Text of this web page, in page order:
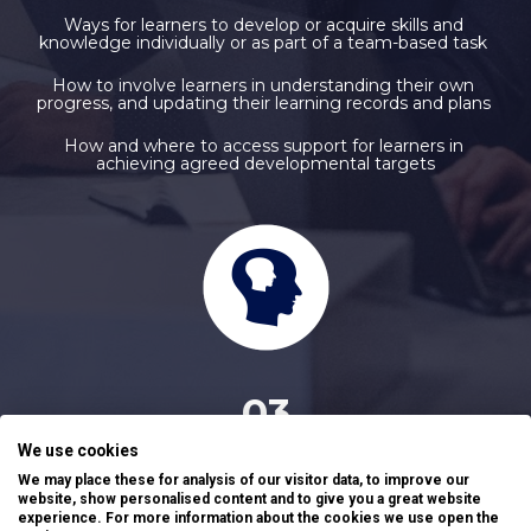
Ways for learners to develop or acquire skills and
knowledge individually or as part of a team-based task
How to involve learners in understanding their own
progress, and updating their learning records and plans
How and where to access support for learners in
achieving agreed developmental targets
03
QUALITY ASSURANCE WITHIN THE EDUCATION CONTEXT
Effective methods of securing valid feedback from
We use cookies
We may place these for analysis of our visitor data, to improve our
website, show personalised content and to give you a great website
experience. For more information about the cookies we use open the